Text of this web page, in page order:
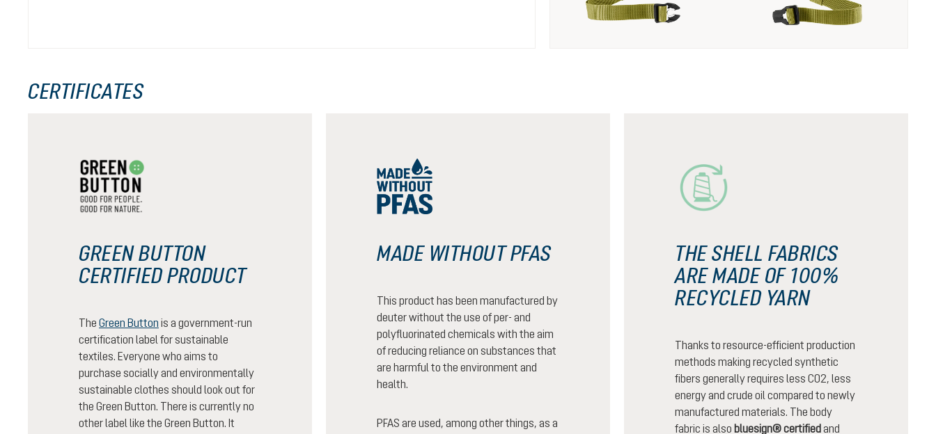
CERTIFICATES
GREEN BUTTON
CERTIFIED PRODUCT
The Green Button is a government-run
certification label for sustainable
textiles. Everyone who aims to
purchase socially and environmentally
sustainable clothes should look out for
the Green Button. There is currently no
other label like the Green Button. It
MADE WITHOUT PFAS
This product has been manufactured by
deuter without the use of per- and
polyfluorinated chemicals with the aim
of reducing reliance on substances that
are harmful to the environment and
health.
PFAS are used, among other things, as a
THE SHELL FABRICS
ARE MADE OF 100%
RECYCLED YARN
Thanks to resource-efficient production
methods making recycled synthetic
fibers generally requires less CO2, less
energy and crude oil compared to newly
manufactured materials. The body
fabric is also bluesign® certifiedand